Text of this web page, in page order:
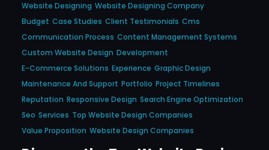
Website Designing Website Designing Company
Budget Case Studies Client Testimonials Cms
Communication Process Content Management Systems
Custom Website Design Development
E-Commerce Solutions Experience Graphic Design
Maintenance And Support Portfolio Project Timelines
Reputation Responsive Design Search Engine Optimization
Seo Services Top Website Design Companies
Value Proposition Website Design Companies